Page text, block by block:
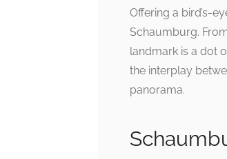
Offering a bird’s-
Schaumburg.
landmark is a dot
the interplay
panorama.